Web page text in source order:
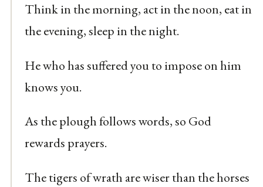
Think in the morning, act in the noon, eat in
the evening, sleep in the night.
He who has suffered you to impose on him
knows you.
As the plough follows words, so God
rewards prayers.
The tigers of wrath are wiser than the horses